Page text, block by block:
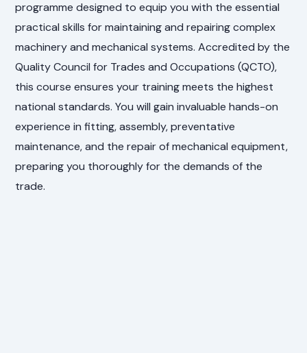
programme designed to equip you with the essential
practical skills for maintaining and repairing complex
machinery and mechanical systems. Accredited by the
Quality Council for Trades and Occupations (QCTO),
this course ensures your training meets the highest
national standards. You will gain invaluable hands-on
experience in fitting, assembly, preventative
maintenance, and the repair of mechanical equipment,
preparing you thoroughly for the demands of the
trade.